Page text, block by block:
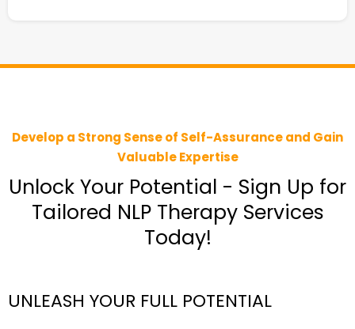
Develop a Strong Sense of Self-Assurance and Gain
Valuable Expertise
Unlock Your Potential - Sign Up for
Tailored NLP Therapy Services
Today!
UNLEASH YOUR FULL POTENTIAL